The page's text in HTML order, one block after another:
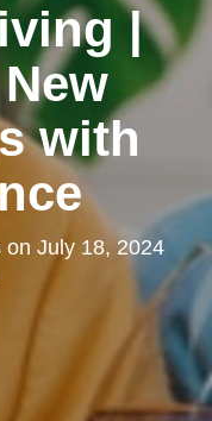
|
with
on July 18, 2024